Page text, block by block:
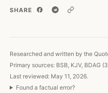
SHARE
Copy link
Researched and written by the
Primary sources: BSB, KJV, BDAG
Last reviewed: May 11, 2026.
Found a factual error?